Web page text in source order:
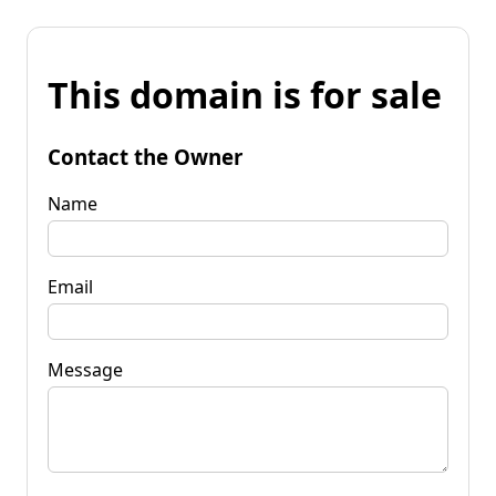
This domain is for sale
Contact the Owner
Name
Email
Message